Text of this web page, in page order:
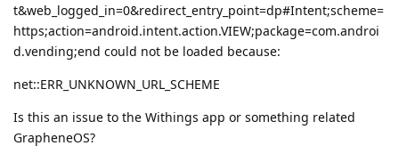
t&web_logged_in=0&redirect_entry_point=dp#Intent;scheme=
https;action=android.intent.action.VIEW;package=com.androi
d.vending;end could not be loaded because:
net::ERR_UNKNOWN_URL_SCHEME
Is this an issue to the Withings app or something related
GrapheneOS?